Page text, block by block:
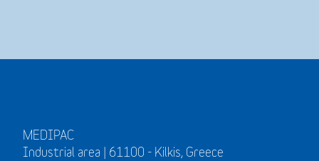
MEDIPAC
Industrial area | 61100 - Kilkis, Greece